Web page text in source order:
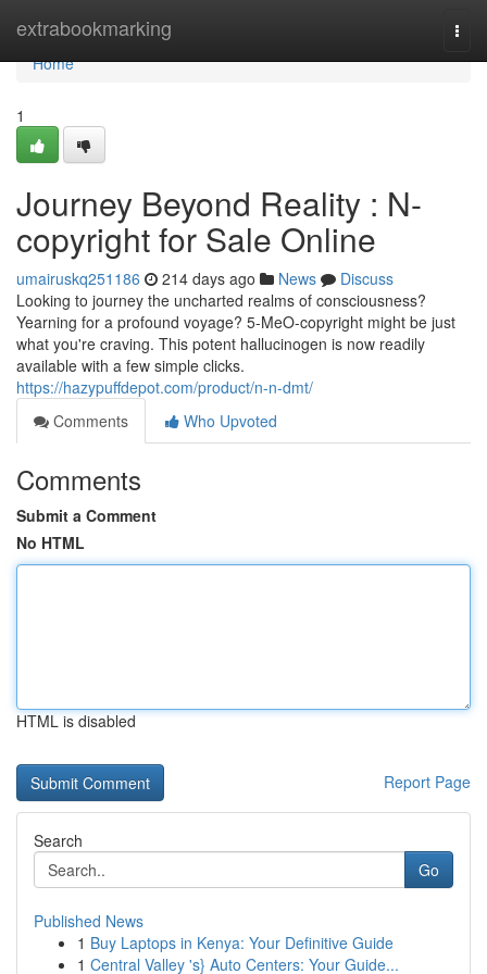
extrabookmarking
Home
Home
1
Journey Beyond Reality : N-
copyright for Sale Online
umairuskq251186 214 days ago News
Discuss
Looking to journey the uncharted realms of consciousness?
Yearning for a profound voyage? 5-MeO-copyright might be just
what you're craving. This potent hallucinogen is now readily
available with a few simple clicks.
https://hazypuffdepot.com/product/n-n-dmt/
Comments
Who Upvoted
Comments
Submit a Comment
No HTML
HTML is disabled
Report Page
Search
Go
Published News
1 Buy Laptops in Kenya: Your Definitive Guide
1 Central Valley 's} Auto Centers: Your Guide...